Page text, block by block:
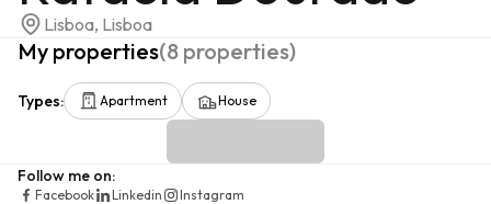
Lisboa, Lisboa
My properties(8 properties)
Types: Apartment House
Follow me on:
Facebook Linkedin Instagram